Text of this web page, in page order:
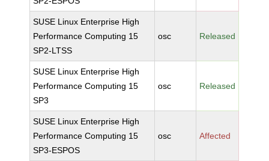
SUSE Linux Enterprise High
Performance Computing 15
SP2-LTSS
osc Released
SUSE Linux Enterprise High
Performance Computing 15
SP3
osc Released
SUSE Linux Enterprise High
Performance Computing 15
SP3-ESPOS
osc Affected